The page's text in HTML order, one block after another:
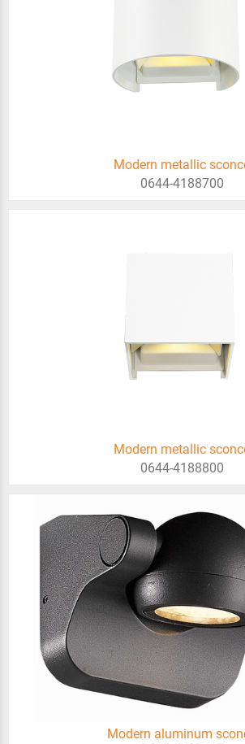
Modern metallic
0644-4188700
Modern metallic
0644-4188800
Modern aluminum